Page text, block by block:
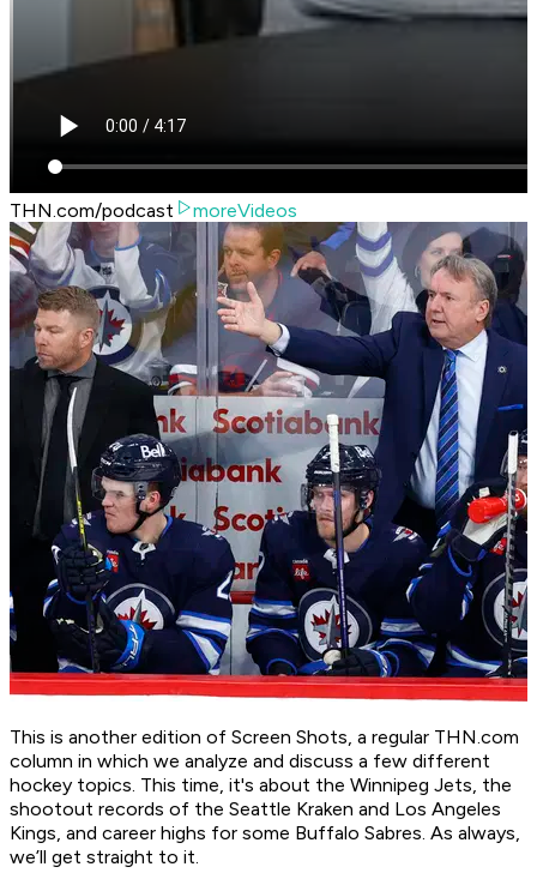
THN.com/podcast moreVideos
This is another edition of Screen Shots, a regular THN.com
column in which we analyze and discuss a few different
hockey topics. This time, it's about the Winnipeg Jets, the
shootout records of the Seattle Kraken and Los Angeles
Kings, and career highs for some Buffalo Sabres. As always,
we’ll get straight to it.